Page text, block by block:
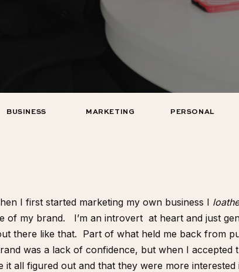
PERSONAL
MARKETING
BUSINESS
I first started marketing my own business I
of my brand. I’m an introvert at heart and just
there like that. Part of what held me back from
was a lack of confidence, but when I accepted
it all figured out and that they were more interested